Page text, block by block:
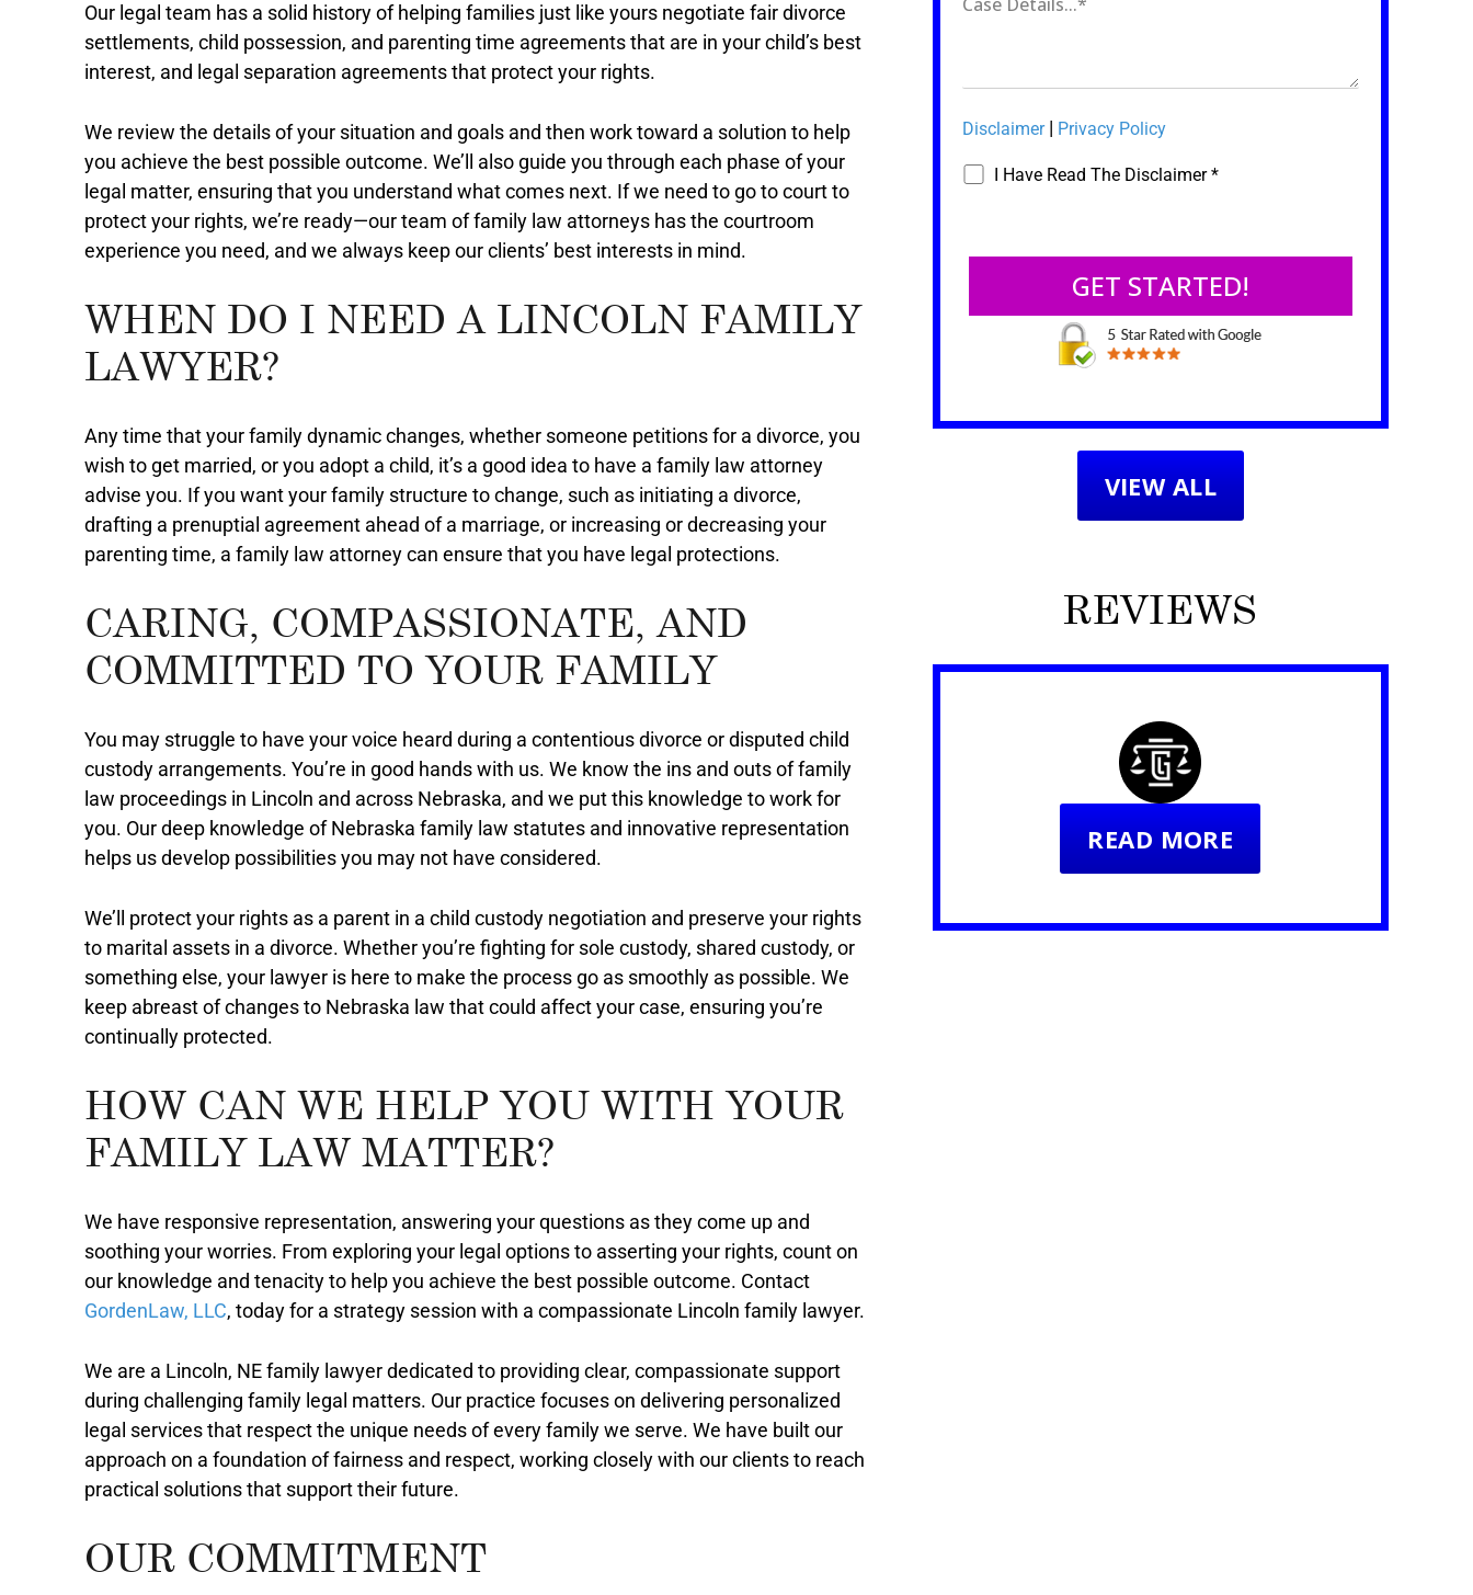
Our legal team has a solid history of helping families just like yours negotiate fair divorce
settlements, child possession, and parenting time agreements that are in your child’s best
interest, and legal separation agreements that protect your rights.
We review the details of your situation and goals and then work toward a solution to help
you achieve the best possible outcome. We’ll also guide you through each phase of your
legal matter, ensuring that you understand what comes next. If we need to go to court to
protect your rights, we’re ready—our team of family law attorneys has the courtroom
experience you need, and we always keep our clients’ best interests in mind.
WHEN DO I NEED A LINCOLN FAMILY
LAWYER?
Any time that your family dynamic changes, whether someone petitions for a divorce, you
wish to get married, or you adopt a child, it’s a good idea to have a family law attorney
advise you. If you want your family structure to change, such as initiating a divorce,
drafting a prenuptial agreement ahead of a marriage, or increasing or decreasing your
parenting time, a family law attorney can ensure that you have legal protections.
CARING, COMPASSIONATE, AND
COMMITTED TO YOUR FAMILY
You may struggle to have your voice heard during a contentious divorce or disputed child
custody arrangements. You’re in good hands with us. We know the ins and outs of family
law proceedings in Lincoln and across Nebraska, and we put this knowledge to work for
you. Our deep knowledge of Nebraska family law statutes and innovative representation
helps us develop possibilities you may not have considered.
We’ll protect your rights as a parent in a child custody negotiation and preserve your rights
to marital assets in a divorce. Whether you’re fighting for sole custody, shared custody, or
something else, your lawyer is here to make the process go as smoothly as possible. We
keep abreast of changes to Nebraska law that could affect your case, ensuring you’re
continually protected.
HOW CAN WE HELP YOU WITH YOUR
FAMILY LAW MATTER?
We have responsive representation, answering your questions as they come up and
soothing your worries. From exploring your legal options to asserting your rights, count on
our knowledge and tenacity to help you achieve the best possible outcome. Contact
GordenLaw, LLC, today for a strategy session with a compassionate Lincoln family lawyer.
We are a Lincoln, NE family lawyer dedicated to providing clear, compassionate support
during challenging family legal matters. Our practice focuses on delivering personalized
legal services that respect the unique needs of every family we serve. We have built our
approach on a foundation of fairness and respect, working closely with our clients to reach
practical solutions that support their future.
OUR COMMITMENT
Disclaimer| Privacy Policy
I Have Read The Disclaimer *
VIEW ALL
REVIEWS
READ MORE